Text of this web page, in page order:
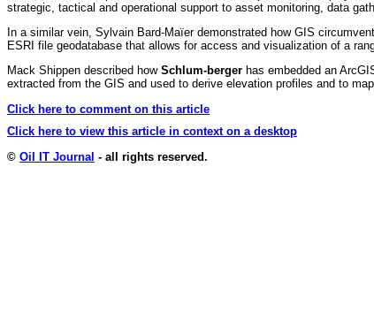
strategic, tactical and operational support to asset monitoring, data
In a similar vein, Sylvain Bard-Maïer demonstrated how GIS
ESRI file geodatabase that allows for access and visualization of a
Mack Shippen described how Schlum-berger has embedded an
extracted from the GIS and used to derive elevation profiles and to
Click here to comment on this article
Click here to view this article in context on a desktop
© Oil IT Journal - all rights reserved.